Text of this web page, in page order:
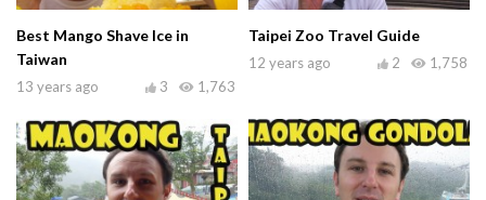
Best Mango Shave Ice in
Taiwan
13 years ago 1,763
3
Taipei Zoo Travel Guide
12 years ago 1,758
2